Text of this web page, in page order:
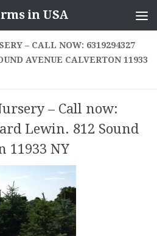
in USA
– CALL NOW: 6319294327
AVENUE CALVERTON 11933
– Call now:
Lewin. 812 Sound
11933 NY